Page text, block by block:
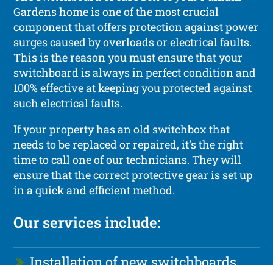
Gardens home is one of the most crucial
component that offers protection against power
surges caused by overloads or electrical faults.
This is the reason you must ensure that your
switchboard is always in perfect condition and
100% effective at keeping you protected against
such electrical faults.
If your property has an old switchbox that
needs to be replaced or repaired, it’s the right
time to call one of our technicians. They will
ensure that the correct protective gear is set up
in a quick and efficient method.
Our services include: